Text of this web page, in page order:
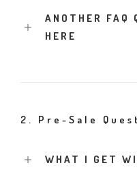
ANOTHER FAQ
HERE
2. Pre-Sale
WHAT I GET